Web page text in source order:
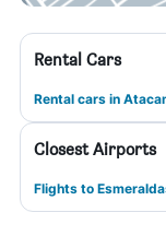
Rental Cars
Rental cars in
Closest Airports
Flights to